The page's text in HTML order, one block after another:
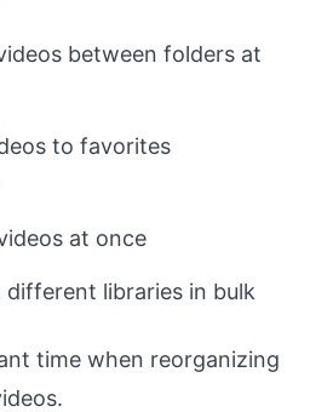
between folders at
to favorites
at once
different libraries in bulk
time when reorganizing